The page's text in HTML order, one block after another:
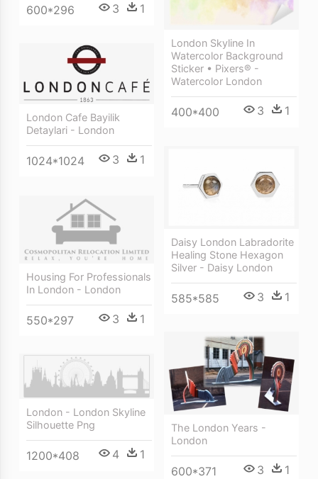
600*296 3 1
London Skyline In
Watercolor Background
Sticker • Pixers® -
Watercolor London
400*400 3 1
London Cafe Bayilik
Detaylari - London
1024*1024 3 1
Daisy London Labradorite
Healing Stone Hexagon
Silver - Daisy London
585*585 3 1
Housing For Professionals
In London - London
550*297 3 1
The London Years -
London
600*371 3 1
London - London Skyline
Silhouette Png
1200*408 4 1